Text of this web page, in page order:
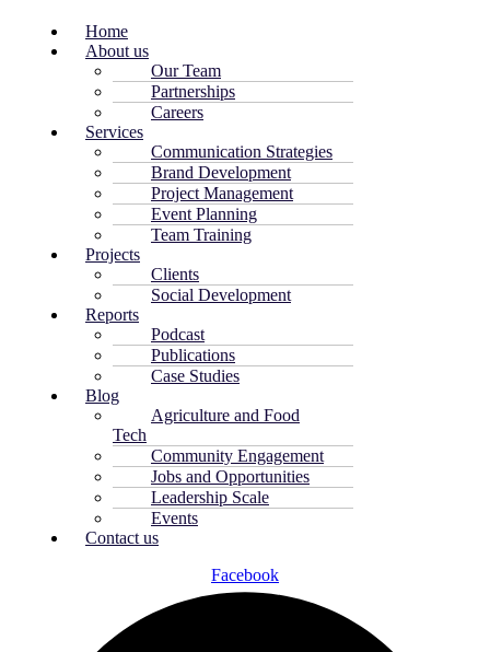
Home
About us
Our Team
Partnerships
Careers
Services
Communication Strategies
Brand Development
Project Management
Event Planning
Team Training
Projects
Clients
Social Development
Reports
Podcast
Publications
Case Studies
Blog
Agriculture and Food
Tech
Community Engagement
Jobs and Opportunities
Leadership Scale
Events
Contact us
Facebook